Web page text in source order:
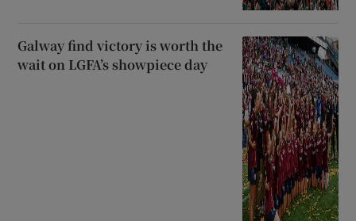
Galway find victory is worth the
wait on LGFA’s showpiece day